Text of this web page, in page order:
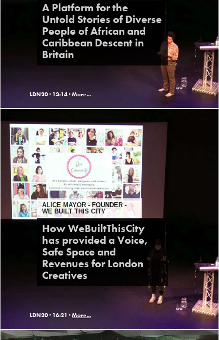
A Platform for the
Untold Stories of Diverse
People of African and
Caribbean Descent in
Britain
LDN20 · 13:14 · More...
ALICE MAYOR - FOUNDER -
WE BUILT THIS CITY
How WeBuiltThisCity
has provided a Voice,
Safe Space and
Revenues for London
Creatives
LDN20 · 16:21 · More...